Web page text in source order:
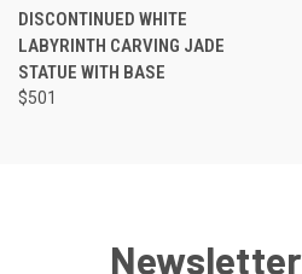
DISCONTINUED WHITE
LABYRINTH CARVING JADE
STATUE WITH BASE
$501